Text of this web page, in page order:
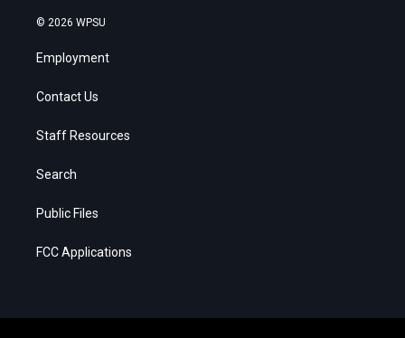
© 2026 WPSU
Employment
Contact Us
Staff Resources
Search
Public Files
FCC Applications